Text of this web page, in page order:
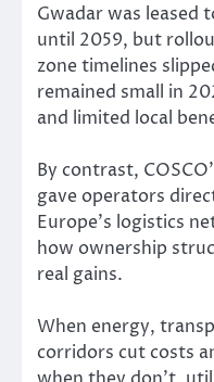
Gwadar was leased
until 2059, but
zone timelines
remained small in
and limited local
By contrast,
gave operators
Europe’s logistics
how ownership
real gains.
When energy,
corridors cut costs